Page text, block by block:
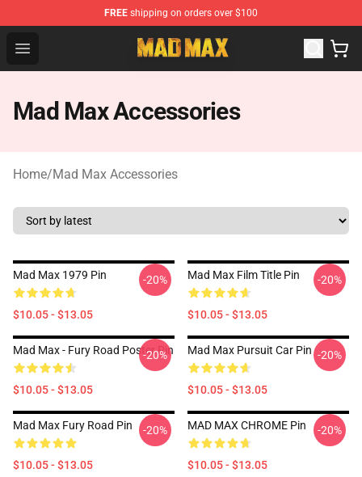
FREE shipping on orders over $100
Open menu
Mad Max Store - Official Mad Max Merchandise Shop
Mad Max Accessories
Home/Mad Max Accessories
Mad Max 1979 Pin
$10.05 - $13.05
-20% Mad Max Film Title Pin
$10.05 - $13.05
-20%
Mad Max - Fury Road Poster Pin
$10.05 - $13.05
-20% Mad Max Pursuit Car Pin
$10.05 - $13.05
-20%
Mad Max Fury Road Pin
$10.05 - $13.05
-20% MAD MAX CHROME Pin
$10.05 - $13.05
-20%